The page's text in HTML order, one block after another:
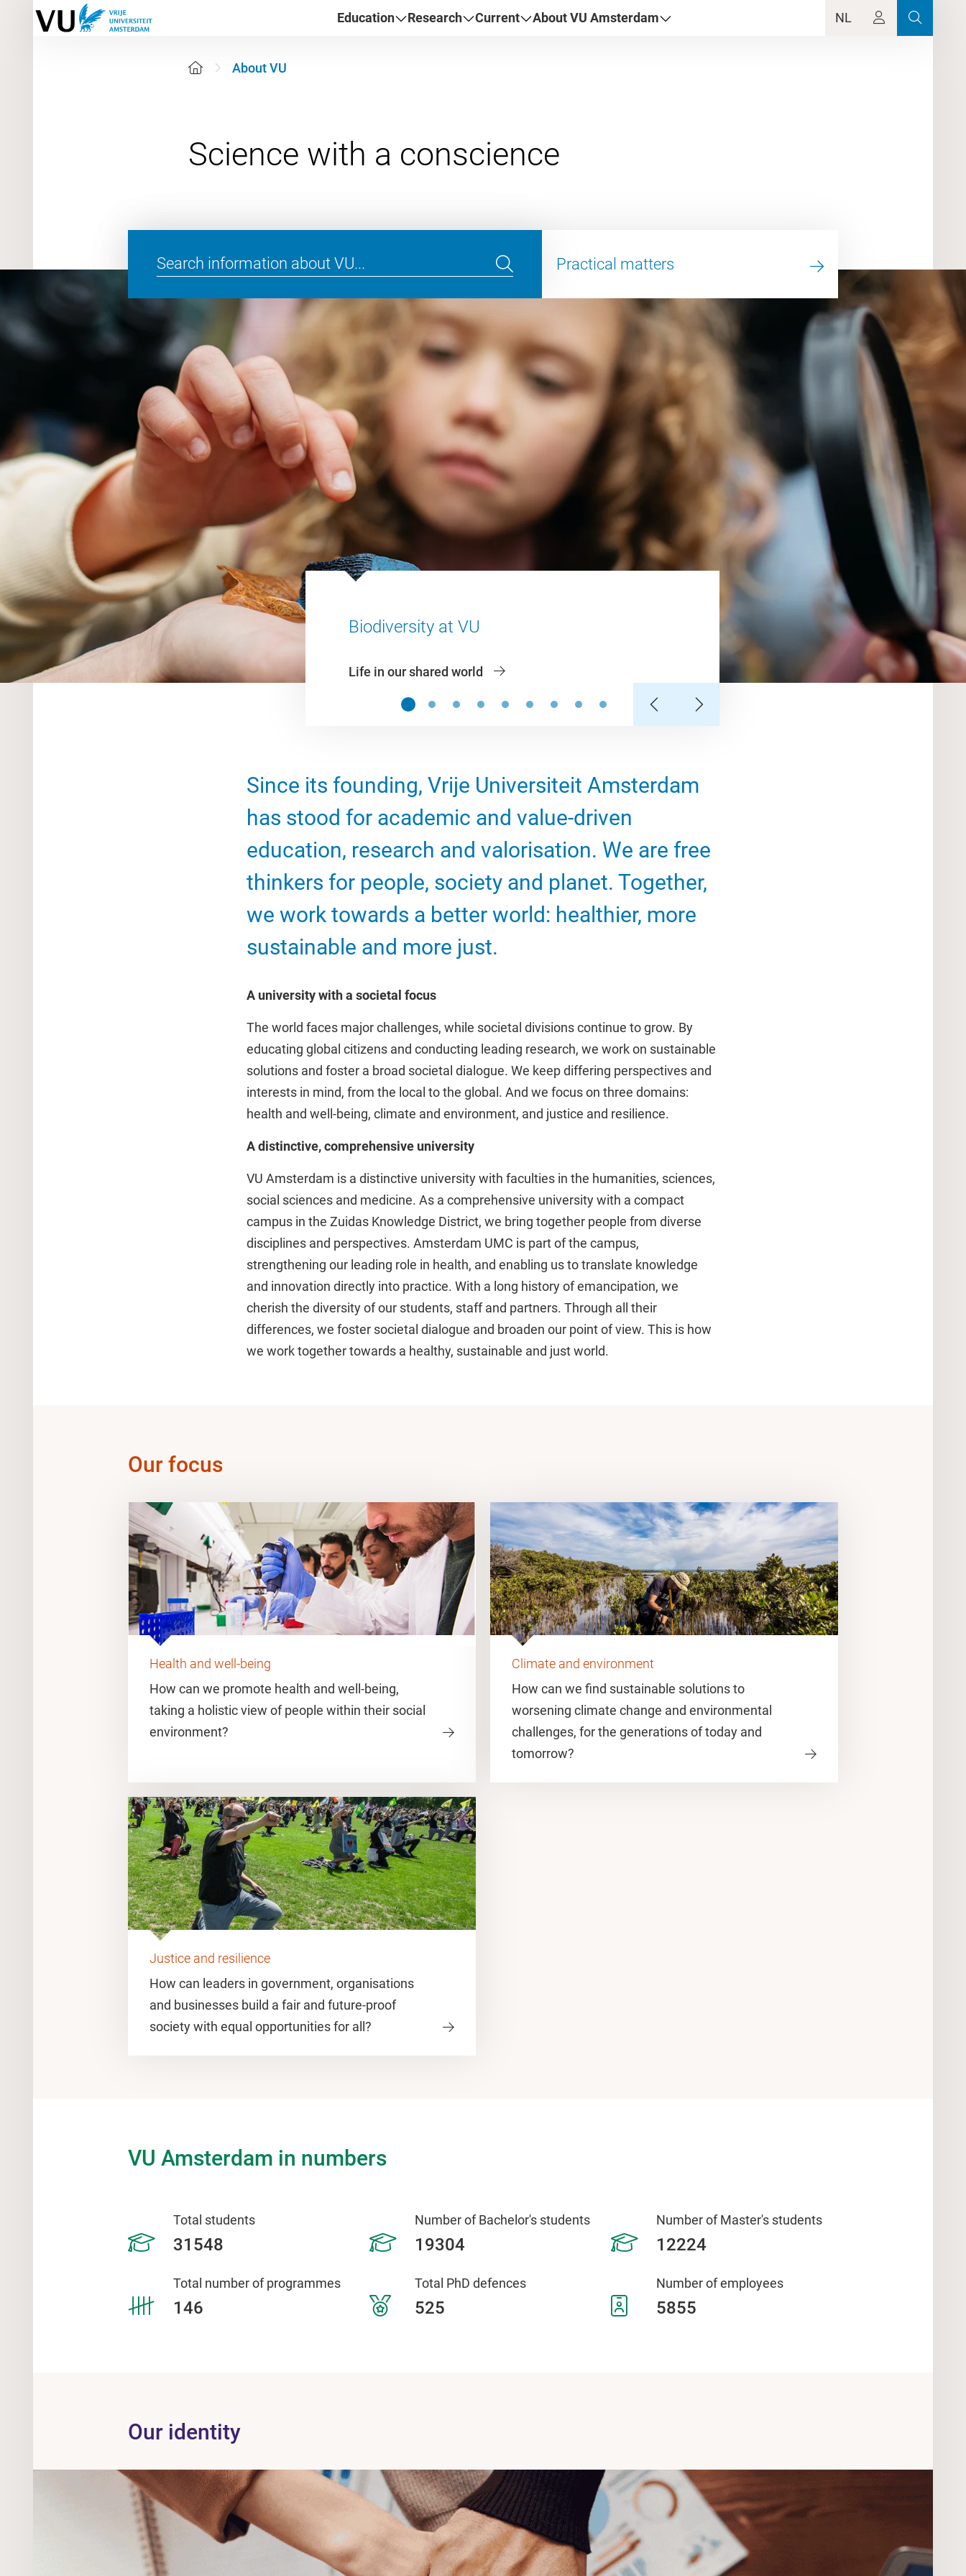
Education Research Current About VU Amsterdam NL
About VU
Practical matters
Biodiversity at VU
Life in our shared world
Slide 1Slide 2Slide 3Slide 4Slide 5Slide 6Slide 7Slide 8Slide 9
Since its founding, Vrije Universiteit Amsterdam
has stood for academic and value-driven
education, research and valorisation. We are free
thinkers for people, society and planet. Together,
we work towards a better world: healthier, more
sustainable and more just.
A university with a societal focus
The world faces major challenges, while societal divisions continue to grow. By
educating global citizens and conducting leading research, we work on sustainable
solutions and foster a broad societal dialogue. We keep differing perspectives and
interests in mind, from the local to the global. And we focus on three domains:
health and well-being, climate and environment, and justice and resilience.
A distinctive, comprehensive university
VU Amsterdam is a distinctive university with faculties in the humanities, sciences,
social sciences and medicine. As a comprehensive university with a compact
campus in the Zuidas Knowledge District, we bring together people from diverse
disciplines and perspectives. Amsterdam UMC is part of the campus,
strengthening our leading role in health, and enabling us to translate knowledge
and innovation directly into practice. With a long history of emancipation, we
cherish the diversity of our students, staff and partners. Through all their
differences, we foster societal dialogue and broaden our point of view. This is how
we work together towards a healthy, sustainable and just world.
Our focus
Health and well-being
How can we promote health and well-being,
taking a holistic view of people within their social
environment?
Climate and environment
How can we find sustainable solutions to
worsening climate change and environmental
challenges, for the generations of today and
tomorrow?
Justice and resilience
How can leaders in government, organisations
and businesses build a fair and future-proof
society with equal opportunities for all?
VU Amsterdam in numbers
Total students
31548
Number of Bachelor's students
19304
Number of Master's students
12224
Total number of programmes
146
Total PhD defences
525
Number of employees
5855
Our identity